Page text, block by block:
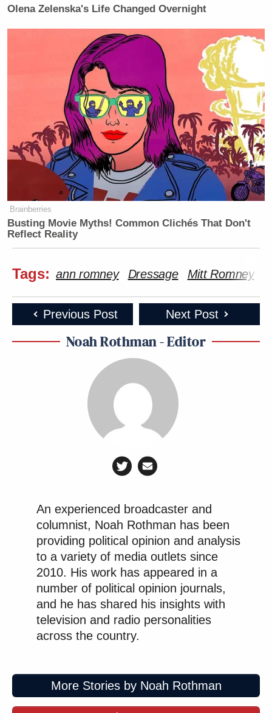
Olena Zelenska's Life Changed Overnight
Brainberries
Busting Movie Myths! Common Clichés That Don't
Reflect Reality
Tags: ann romney Dressage Mitt Romney
Previous Post Next Post
Noah Rothman - Editor
An experienced broadcaster and
columnist, Noah Rothman has been
providing political opinion and analysis
to a variety of media outlets since
2010. His work has appeared in a
number of political opinion journals,
and he has shared his insights with
television and radio personalities
across the country.
More Stories by Noah Rothman